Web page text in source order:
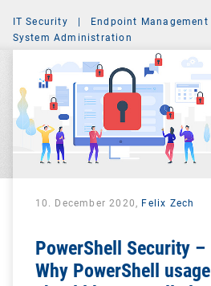
IT Security | Endpoint Management
System Administration
10. December 2020, Felix Zech
PowerShell Security –
Why PowerShell usage